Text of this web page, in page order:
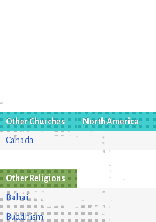
Other Churches North America
Canada
Other Religions
Bahai
Buddhism